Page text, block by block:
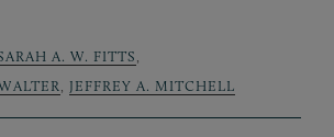
A. W. FITTS
JEFFREY A. MITCHELL